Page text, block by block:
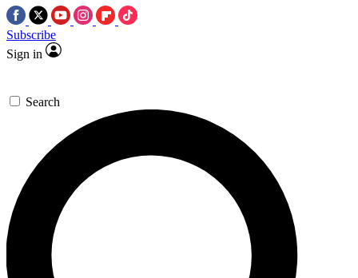
Subscribe
Sign in
Search